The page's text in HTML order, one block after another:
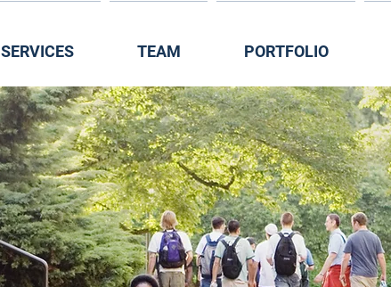
SERVICES TEAM PORTFOLIO